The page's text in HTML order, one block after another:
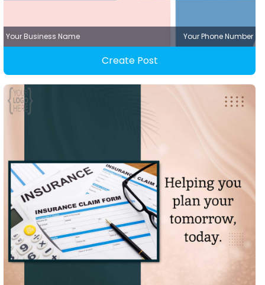
Your Business Name Your Phone Number
Create Post